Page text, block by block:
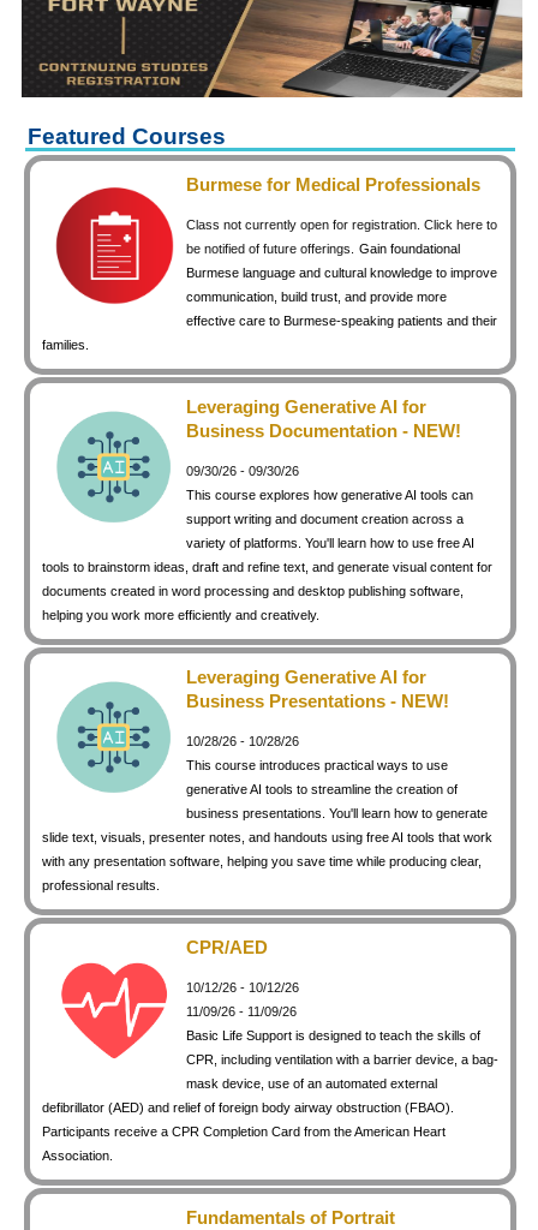
keyboard_arrow_rightCareer Training Courses
Certificate Programs
Human Resources
keyboard_arrow_rightManagement & Leadership
Small Business
keyboard_arrow_right Technology
Project Management
Lean Manufacturing
keyboard_arrow_rightSpecial Interest
keyboard_arrow_right Gardening
Art & Design
keyboard_arrow_rightConferences / Special Events
Featured Courses
Burmese for Medical Professionals
Class not currently open for registration. Click here to
be notified of future offerings.
Gain foundational
Burmese language and cultural knowledge to improve
communication, build trust, and provide more
effective care to Burmese-speaking patients and their
families.
Leveraging Generative AI for
Business Documentation - NEW!
09/30/26 - 09/30/26
This course explores how generative AI tools can
support writing and document creation across a
variety of platforms. You'll learn how to use free AI
tools to brainstorm ideas, draft and refine text, and generate visual content for
documents created in word processing and desktop publishing software,
helping you work more efficiently and creatively.
Leveraging Generative AI for
Business Presentations - NEW!
10/28/26 - 10/28/26
This course introduces practical ways to use
generative AI tools to streamline the creation of
business presentations. You'll learn how to generate
slide text, visuals, presenter notes, and handouts using free AI tools that work
with any presentation software, helping you save time while producing clear,
professional results.
CPR/AED
10/12/26 - 10/12/26
11/09/26 - 11/09/26
Basic Life Support is designed to teach the skills of
CPR, including ventilation with a barrier device, a bag-
mask device, use of an automated external
defibrillator (AED) and relief of foreign body airway obstruction (FBAO).
Participants receive a CPR Completion Card from the American Heart
Association.
Fundamentals of Portrait